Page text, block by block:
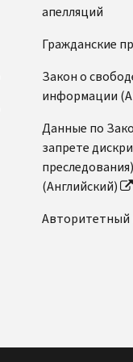
апелляций
Гражданские
Закон о
информации
Данные по
запрете
преследования)
(Английский)
Авторитетный